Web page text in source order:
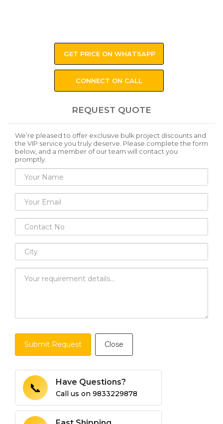
GET PRICE ON WHATSAPP
CONNECT ON CALL
REQUEST QUOTE
We’re pleased to offer exclusive bulk project discounts and
the VIP service you truly deserve. Please complete the form
below, and a member of our team will contact you
promptly.
Submit Request Close
📞 Have Questions?
Call us on 9833229878